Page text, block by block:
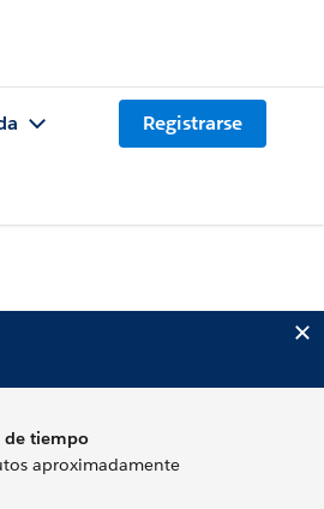
Registrarse
de tiempo
aproximadamente